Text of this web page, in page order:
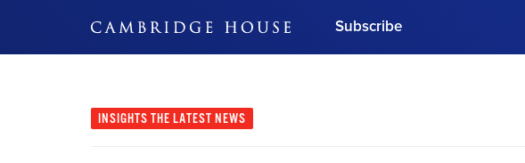
Subscribe
INSIGHTS THE LATEST NEWS